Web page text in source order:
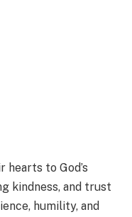
to God’s
kindness, and trust
humility, and